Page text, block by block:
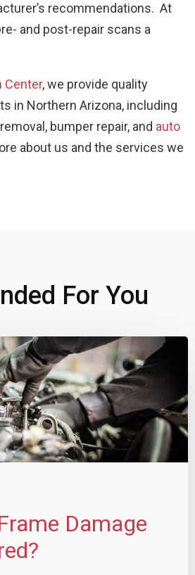
recommendations. At
and post-repair scans a
Center, we provide quality
in Northern Arizona, including
bumper repair, and auto
about us and the services we
For You
Damage